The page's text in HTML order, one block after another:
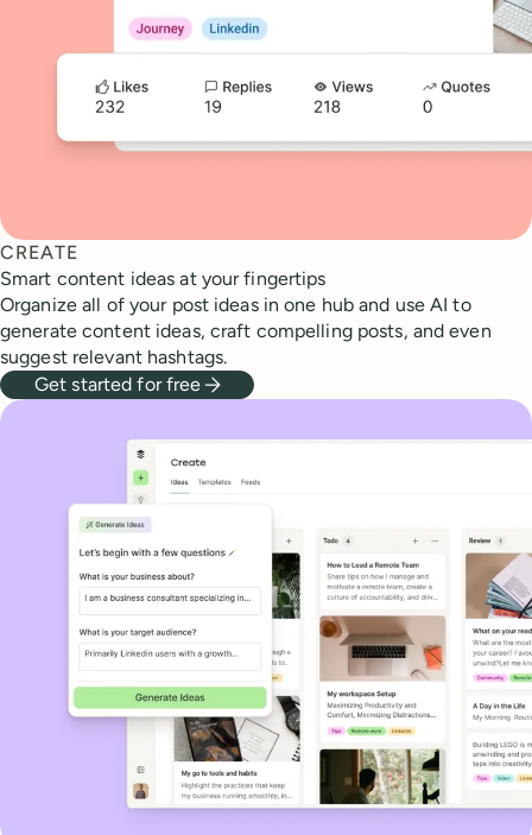
CREATE
Smart content ideas at your fingertips
Organize all of your post ideas in one hub and use AI to
generate content ideas, craft compelling posts, and even
suggest relevant hashtags.
Get started for free